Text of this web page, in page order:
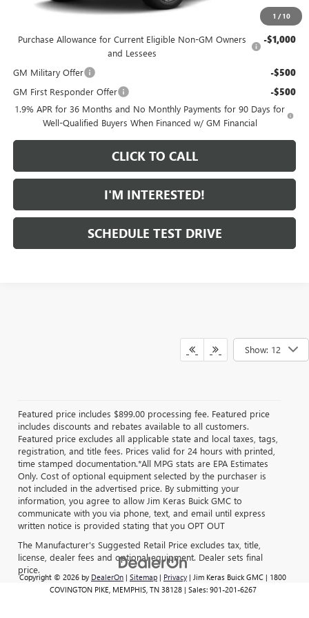
1 / 10
Purchase Allowance for Current Eligible Non-GM Owners
and Lessees
-$1,000
GM Military Offer -$500
GM First Responder Offer -$500
1.9% APR for 36 Months and No Monthly Payments for 90 Days for
Well-Qualified Buyers When Financed w/ GM Financial
CLICK TO CALL
I'M INTERESTED!
SCHEDULE TEST DRIVE
Show: 12
Featured price includes $899.00 processing fee. Featured price
includes discounts and rebates available to all customers.
Featured price excludes all applicable state and local taxes, tags,
registration, and title fees. Prices valid for 24 hours with printed,
time stamped documentation.*All MPG stats are EPA Estimates
Only. Cost of optional equipment selected by the purchaser is
not included in the advertised price. By submitting your
information, you agree to allow Jim Keras Buick GMC to
communicate with you via phone, text, and email until express
written notice is provided stating that you OPT OUT
The Manufacturer's Suggested Retail Price excludes tax, title,
license, dealer fees and optional equipment. Dealer sets final
price.
Copyright © 2026 by DealerOn | Sitemap | Privacy | Jim Keras Buick GMC | 1800
COVINGTON PIKE, MEMPHIS, TN38128| Sales: 901-201-6267